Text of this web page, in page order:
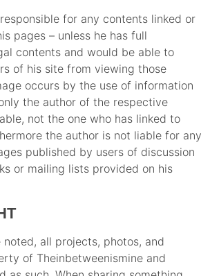
for any contents linked or
pages – unless he has full
contents and would be able to
of his site from viewing those
occurs by the use of information
the author of the respective
not the one who has linked to
the author is not liable for any
published by users of discussion
or mailing lists provided on his
noted, all projects, photos, and
of Theinbetweenismine and